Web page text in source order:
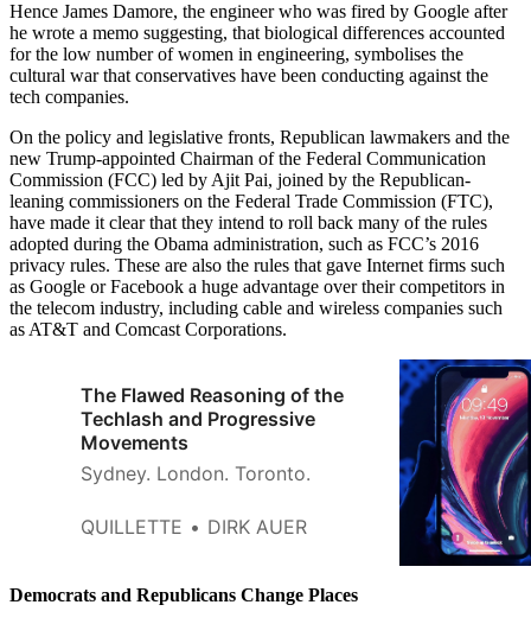
Hence James Damore, the engineer who was fired by Google after
he wrote a memo suggesting, that biological differences accounted
for the low number of women in engineering, symbolises the
cultural war that conservatives have been conducting against the
tech companies.
On the policy and legislative fronts, Republican lawmakers and the
new Trump-appointed Chairman of the Federal Communication
Commission (FCC) led by Ajit Pai, joined by the Republican-
leaning commissioners on the Federal Trade Commission (FTC),
have made it clear that they intend to roll back many of the rules
adopted during the Obama administration, such as FCC’s 2016
privacy rules. These are also the rules that gave Internet firms such
as Google or Facebook a huge advantage over their competitors in
the telecom industry, including cable and wireless companies such
as AT&T and Comcast Corporations.
The Flawed Reasoning of the
Techlash and Progressive
Movements
Sydney. London. Toronto.
QUILLETTE DIRK AUER
Democrats and Republicans Change Places